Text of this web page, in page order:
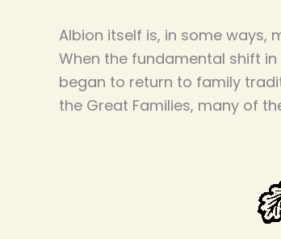
Albion itself is, in some ways,
When the fundamental shift
began to return to family
the Great Families, many of